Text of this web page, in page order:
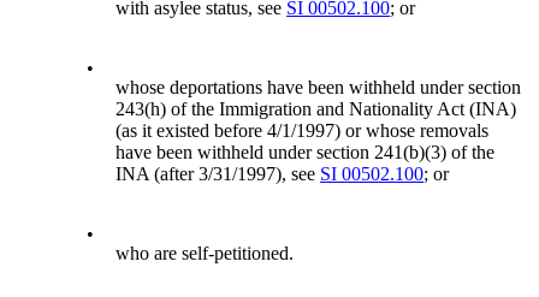
with asylee status, see SI 00502.100; or
•
whose deportations have been withheld under section
243(h) of the Immigration and Nationality Act (INA)
(as it existed before 4/1/1997) or whose removals
have been withheld under section 241(b)(3) of the
INA (after 3/31/1997), see SI 00502.100; or
•
who are self-petitioned.